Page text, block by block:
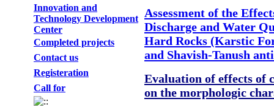
Innovation and
Technology Development
Center
Completed projects
Contact us
Registeration
Call for
Assessment of the
Discharge and Water
Hard Rocks (Karstic
and Shavish-Tanush
Evaluation of effects of
on the morphologic